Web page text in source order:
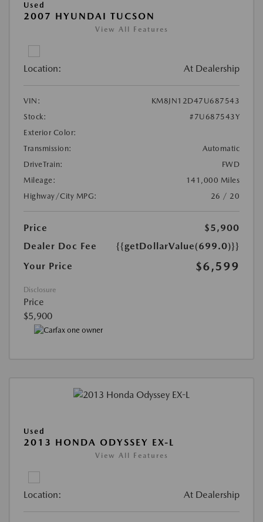
Used
2007 HYUNDAI TUCSON
View All Features
Location: At Dealership
VIN:
KM8JN12D47U687543
Stock:
#7U687543Y
Exterior Color:
Transmission:
Automatic
DriveTrain:
FWD
Mileage:
141,000 Miles
Highway/City MPG:
26 / 20
Price
$5,900
Dealer Doc Fee
{{getDollarValue(699.0)}}
Your Price
$6,599
Disclosure
Price
$5,900
Used
2013 HONDA ODYSSEY EX-L
View All Features
Location: At Dealership